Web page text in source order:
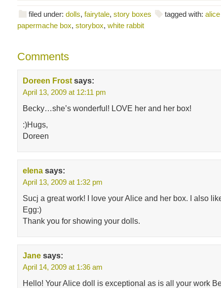
filed under: dolls, fairytale, story boxes tagged with:
papermache box, storybox, white rabbit
Comments
Doreen Frost says:
April 13, 2009 at 12:11 pm
Becky…she’s wonderful! LOVE her and her box!
:)Hugs,
Doreen
elena says:
April 13, 2009 at 1:32 pm
Sucj a great work! I love your Alice and her box. I also
Egg:)
Thank you for showing your dolls.
Jane says:
April 14, 2009 at 1:36 am
Hello! Your Alice doll is exceptional as is all your work